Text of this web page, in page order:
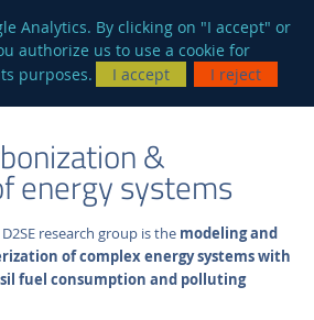
Analytics. By clicking on "I accept" or
authorize us to use a cookie for
purposes.
I accept I reject
ENERGY SYSTEMS
&
energy systems
research group is the modeling and
of complex energy systems with
fuel consumption and polluting